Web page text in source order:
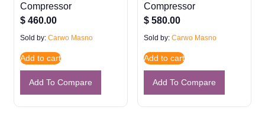
Compressor
$460.00
Sold by: Carwo Masno
Add to cart
Add To Compare
Compressor
$ 580.00
Sold by:Carwo Masno
Add to cart
Add To Compare